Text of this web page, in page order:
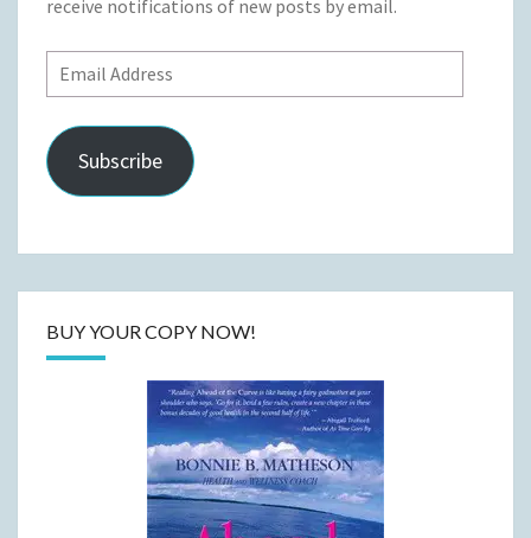
receive notifications of new posts by email.
Email
Address
Subscribe
BUY YOUR COPY NOW!